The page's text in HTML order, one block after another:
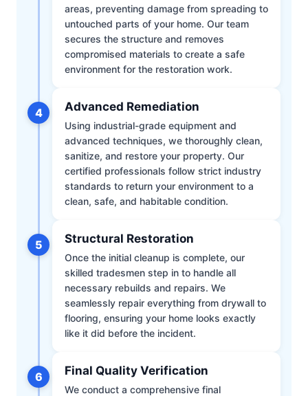
areas, preventing damage from spreading to
untouched parts of your home. Our team
secures the structure and removes
compromised materials to create a safe
environment for the restoration work.
4 Advanced Remediation
Using industrial-grade equipment and
advanced techniques, we thoroughly clean,
sanitize, and restore your property. Our
certified professionals follow strict industry
standards to return your environment to a
clean, safe, and habitable condition.
5 Structural Restoration
Once the initial cleanup is complete, our
skilled tradesmen step in to handle all
necessary rebuilds and repairs. We
seamlessly repair everything from drywall to
flooring, ensuring your home looks exactly
like it did before the incident.
6 Final Quality Verification
We conduct a comprehensive final